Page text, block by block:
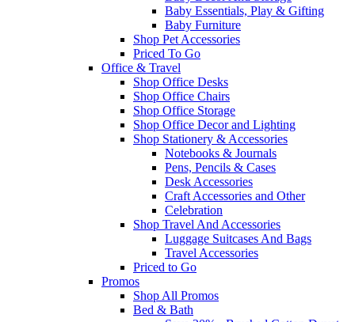
Baby Essentials, Play & Gifting
Baby Furniture
Shop Pet Accessories
Priced To Go
Office & Travel
Shop Office Desks
Shop Office Chairs
Shop Office Storage
Shop Office Decor and Lighting
Shop Stationery & Accessories
Notebooks & Journals
Pens, Pencils & Cases
Desk Accessories
Craft Accessories and Other
Celebration
Shop Travel And Accessories
Luggage Suitcases And Bags
Travel Accessories
Priced to Go
Promos
Shop All Promos
Bed & Bath